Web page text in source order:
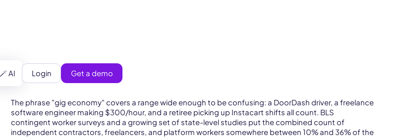
🪄 AI Login Get a demo
The phrase "gig economy" covers a range wide enough to be confusing: a DoorDash driver, a freelance
software engineer making $300/hour, and a retiree picking up Instacart shifts all count. BLS
contingent worker surveys and a growing set of state-level studies put the combined count of
independent contractors, freelancers, and platform workers somewhere between 10% and 36% of the